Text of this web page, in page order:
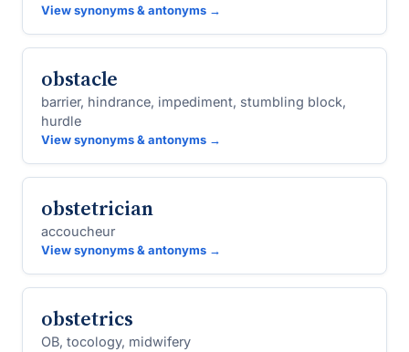
View synonyms & antonyms →
obstacle
barrier, hindrance, impediment, stumbling block,
hurdle
View synonyms & antonyms →
obstetrician
accoucheur
View synonyms & antonyms →
obstetrics
OB, tocology, midwifery